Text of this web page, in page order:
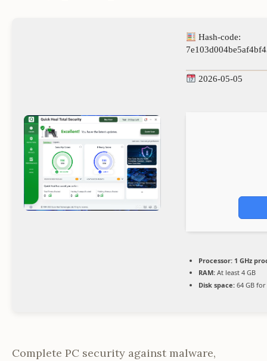
Hash-code:
2026-05-05
Processor: 1 GHz
RAM: At least 4 GB
Disk space: 64 GB
Complete PC security against malware,